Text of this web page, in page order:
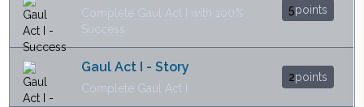
Complete Gaul Act I with 100%
Success
5points
Gaul Act I - Story
Complete Gaul Act I
2points